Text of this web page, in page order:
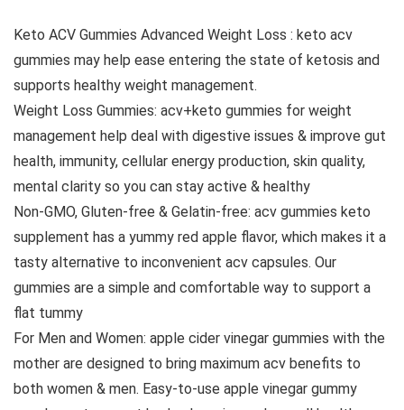
Keto ACV Gummies Advanced Weight Loss : keto acv
gummies may help ease entering the state of ketosis and
supports healthy weight management.
Weight Loss Gummies: acv+keto gummies for weight
management help deal with digestive issues & improve gut
health, immunity, cellular energy production, skin quality,
mental clarity so you can stay active & healthy
Non-GMO, Gluten-free & Gelatin-free: acv gummies keto
supplement has a yummy red apple flavor, which makes it a
tasty alternative to inconvenient acv capsules. Our
gummies are a simple and comfortable way to support a
flat tummy
For Men and Women: apple cider vinegar gummies with the
mother are designed to bring maximum acv benefits to
both women & men. Easy-to-use apple vinegar gummy